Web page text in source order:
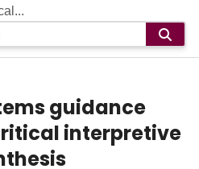
guidance
interpretive